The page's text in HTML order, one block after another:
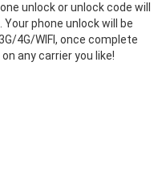
unlock or unlock code will
phone unlock will be
4G/WIFI, once complete
any carrier you like!